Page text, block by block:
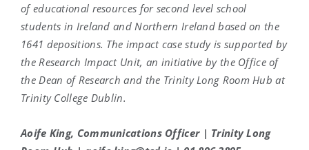
of educational resources for second level school
students in Ireland and Northern Ireland based on the
1641 depositions. The impact case study is supported by
the Research Impact Unit, an initiative by the Office of
the Dean of Research and the Trinity Long Room Hub at
Trinity College Dublin.
Aoife King, Communications Officer | Trinity Long